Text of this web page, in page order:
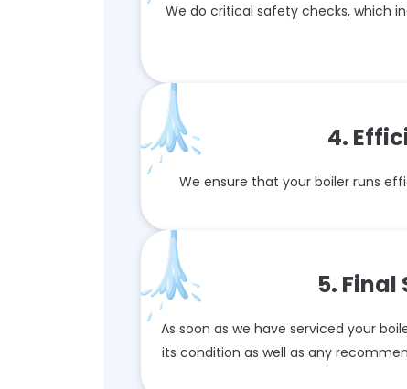
We do critical safety checks, which
4.
We ensure that your boiler runs
5. Final
As soon as we have serviced your
its condition as well as any